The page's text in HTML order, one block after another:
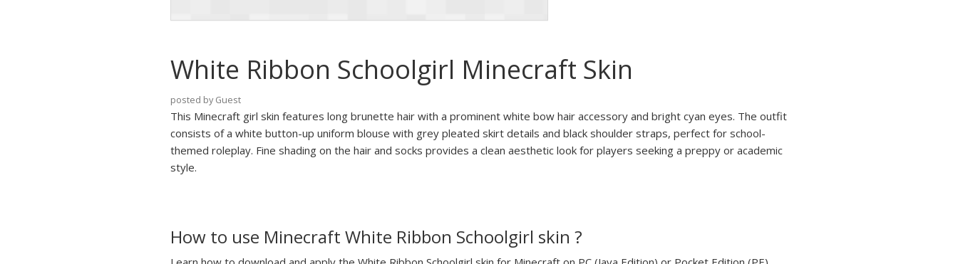
White Ribbon Schoolgirl Minecraft Skin
posted by Guest
This Minecraft girl skin features long brunette hair with a prominent white bow hair accessory and bright cyan eyes. The outfit
consists of a white button-up uniform blouse with grey pleated skirt details and black shoulder straps, perfect for school-
themed roleplay. Fine shading on the hair and socks provides a clean aesthetic look for players seeking a preppy or academic
style.
How to use Minecraft White Ribbon Schoolgirl skin ?